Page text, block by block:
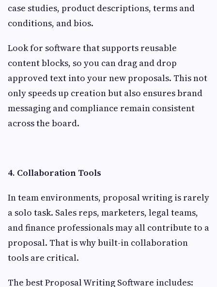
case studies, product descriptions, terms and
conditions, and bios.
Look for software that supports reusable
content blocks, so you can drag and drop
approved text into your new proposals. This not
only speeds up creation but also ensures brand
messaging and compliance remain consistent
across the board.
4. Collaboration Tools
In team environments, proposal writing is rarely
a solo task. Sales reps, marketers, legal teams,
and finance professionals may all contribute to a
proposal. That is why built-in collaboration
tools are critical.
The best Proposal Writing Software includes: